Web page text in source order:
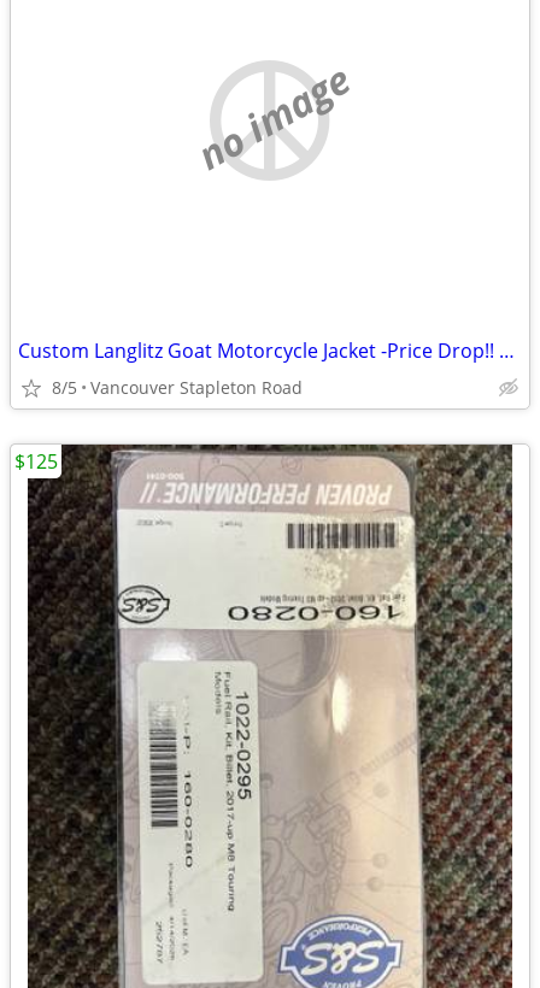
no image
Custom Langlitz Goat Motorcycle Jacket -Price Drop!! Cash Sale
8/5 Vancouver Stapleton Road
$125